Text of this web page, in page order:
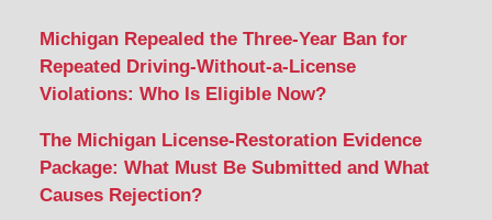
Michigan Repealed the Three-Year Ban for
Repeated Driving-Without-a-License
Violations: Who Is Eligible Now?
The Michigan License-Restoration Evidence
Package: What Must Be Submitted and What
Causes Rejection?